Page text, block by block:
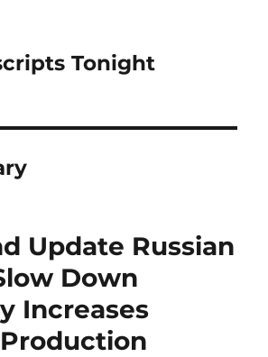
Tonight
Update Russian
Down
Increases